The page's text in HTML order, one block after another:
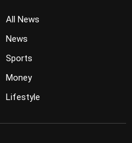
All News
News
Sports
Money
Lifestyle